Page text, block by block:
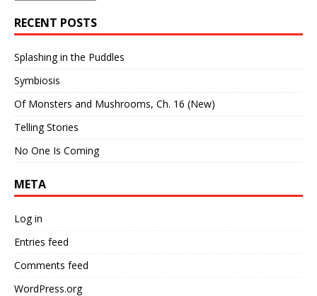
RECENT POSTS
Splashing in the Puddles
Symbiosis
Of Monsters and Mushrooms, Ch. 16 (New)
Telling Stories
No One Is Coming
META
Log in
Entries feed
Comments feed
WordPress.org